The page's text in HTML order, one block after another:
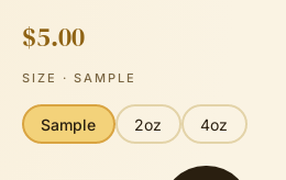
$5.00
SIZE · SAMPLE
Sample 2oz 4oz